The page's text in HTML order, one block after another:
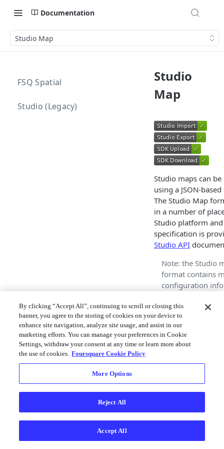
Documentation
Studio Map
FSQ Spatial
Studio (Legacy)
Studio
Map
Studio maps can
using a JSON-
The Studio Map
in a number of
Studio platform
specification is
Studio API
Note: the Studio
format contains
configuration
contain any
Rendering of a
typically requires
map
datasets. Refer to
documentation
work with both
By clicking “Accept All”, continuing to scroll or closing this
banner, you agree to the storing of cookies on your device to
enhance site navigation, analyze site usage, and assist in our
marketing efforts. You can manage your preferences in Cookie
Settings, withdraw your consent at any time or learn more about
the use of cookies. Foursquare Cookie Policy
More Options
Reject All
Accept All